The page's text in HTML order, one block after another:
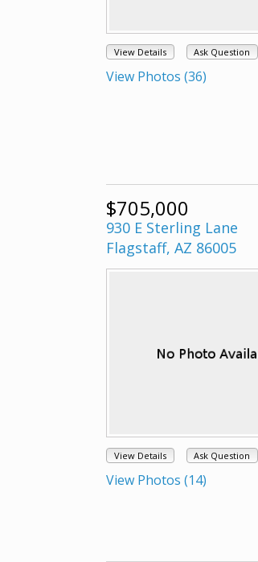
View Details Ask Question
View Photos (36)
$705,000
930 E Sterling Lane
Flagstaff, AZ 86005
View Details Ask Question
View Photos (14)